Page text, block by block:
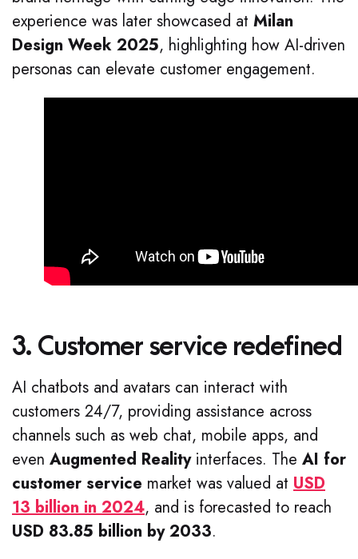
experience was later showcased at Milan
Design Week 2025, highlighting how AI-driven
personas can elevate customer engagement.
3. Customer service redefined
AI chatbots and avatars can interact with
customers 24/7, providing assistance across
channels such as web chat, mobile apps, and
even Augmented Realityinterfaces. The AI for
customer service market was valued at USD
13 billion in 2024, and is forecasted to reach
USD 83.85 billion by 2033.